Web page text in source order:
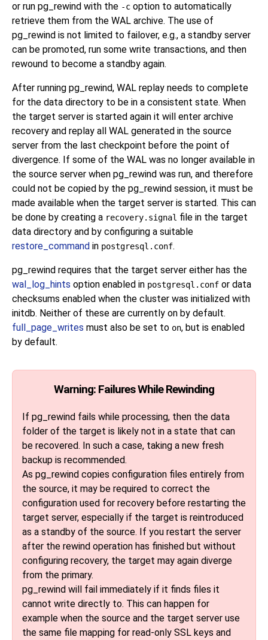
or run pg_rewind with the -c option to automatically
retrieve them from the WAL archive. The use of
pg_rewind is not limited to failover, e.g., a standby server
can be promoted, run some write transactions, and then
rewound to become a standby again.
After running pg_rewind, WAL replay needs to complete
for the data directory to be in a consistent state. When
the target server is started again it will enter archive
recovery and replay all WAL generated in the source
server from the last checkpoint before the point of
divergence. If some of the WAL was no longer available in
the source server when pg_rewind was run, and therefore
could not be copied by the pg_rewind session, it must be
made available when the target server is started. This can
be done by creating a recovery.signal file in the target
data directory and by configuring a suitable
restore_command in postgresql.conf.
pg_rewind requires that the target server either has the
wal_log_hints option enabled in postgresql.conf or data
checksums enabled when the cluster was initialized with
initdb. Neither of these are currently on by default.
full_page_writes must also be set to on, but is enabled
by default.
Warning: Failures While Rewinding
If pg_rewind fails while processing, then the data
folder of the target is likely not in a state that can
be recovered. In such a case, taking a new fresh
backup is recommended.
As pg_rewind copies configuration files entirely from
the source, it may be required to correct the
configuration used for recovery before restarting the
target server, especially if the target is reintroduced
as a standby of the source. If you restart the server
after the rewind operation has finished but without
configuring recovery, the target may again diverge
from the primary.
pg_rewind will fail immediately if it finds files it
cannot write directly to. This can happen for
example when the source and the target server use
the same file mapping for read-only SSL keys and